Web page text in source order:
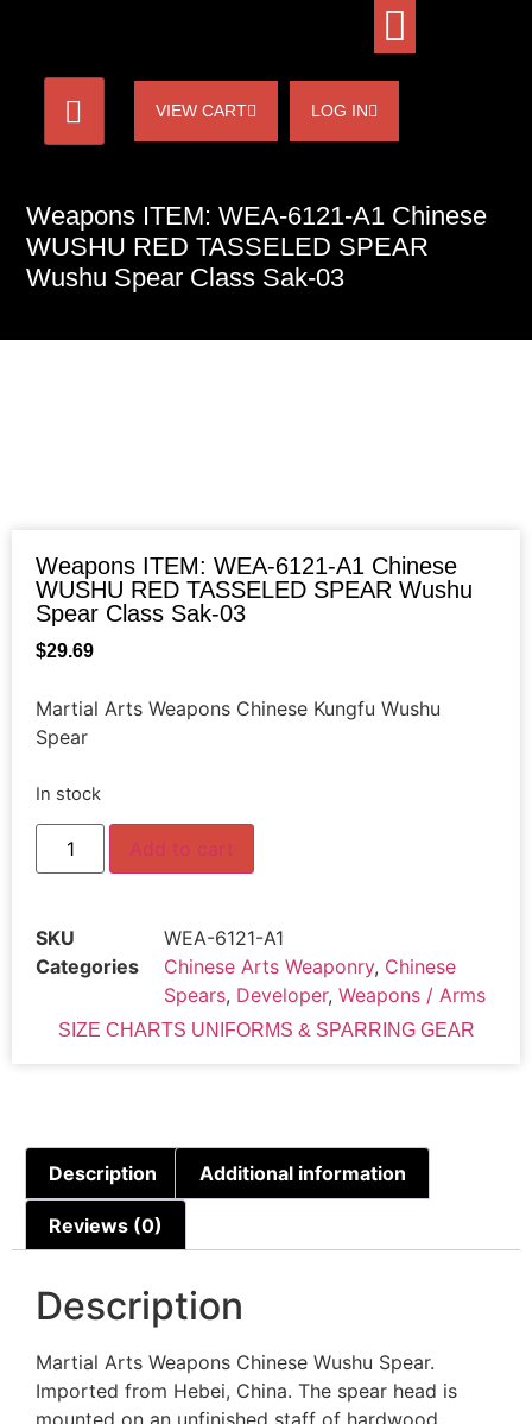
VIEW CART LOG IN
Weapons ITEM: WEA-6121-A1 Chinese
WUSHU RED TASSELED SPEAR
Wushu Spear Class Sak-03
Weapons ITEM: WEA-6121-A1 Chinese
WUSHU RED TASSELED SPEAR Wushu
Spear Class Sak-03
$29.69
Martial Arts Weapons Chinese Kungfu Wushu
Spear
In stock
Add to cart
SKU
WEA-6121-A1
Categories
Chinese Arts Weaponry, Chinese
Spears, Developer, Weapons / Arms
SIZE CHARTS UNIFORMS & SPARRING GEAR
Description Additional information
Reviews (0)
Description
Martial Arts Weapons Chinese Wushu Spear.
Imported from Hebei, China. The spear head is